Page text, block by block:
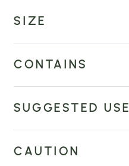
SIZE
CONTAINS
SUGGESTED USE
CAUTION